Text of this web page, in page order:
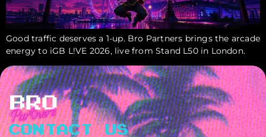
Good traffic deserves a 1-up. Bro Partners brings the arcade
energy to iGB L!VE 2026, live from Stand L50 in London.
CONTACT US